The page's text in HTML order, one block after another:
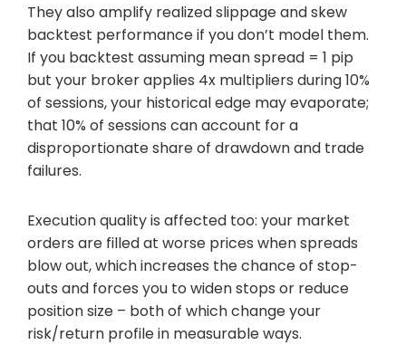
They also amplify realized slippage and skew
backtest performance if you don’t model them.
If you backtest assuming mean spread = 1 pip
but your broker applies 4x multipliers during 10%
of sessions, your historical edge may evaporate;
that 10% of sessions can account for a
disproportionate share of drawdown and trade
failures.
Execution quality is affected too: your market
orders are filled at worse prices when spreads
blow out, which increases the chance of stop-
outs and forces you to widen stops or reduce
position size – both of which change your
risk/return profile in measurable ways.